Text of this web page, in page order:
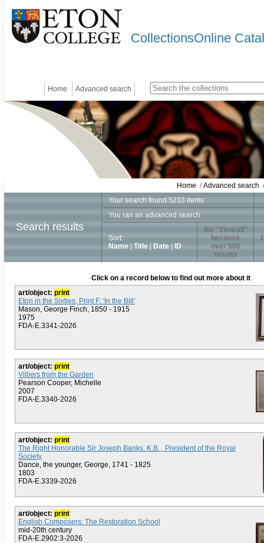
CollectionsOnline
Home Advanced search
Home /Advanced search
Search results
Your search found 5233 items
You ran an advanced search
Sort:
Name
Title Date ID
No "View all"
because
over 500
results
1
Click on a record below to find out more about it
art/object: print
Eton in the Sixties, Print F: 'In the Bill'
Mason, George Finch, 1850 - 1915
1975
FDA-E.3341-2026
art/object: print
Villiers from the Garden
Pearson Cooper, Michelle
2007
FDA-E.3340-2026
art/object: print
The Right Honorable Sir Joseph Banks. K.B. , President of the Royal
Society
Dance, the younger, George, 1741 - 1825
1803
FDA-E.3339-2026
art/object: print
English Composers: The Restoration School
mid-20th century
FDA-E.2902:3-2026